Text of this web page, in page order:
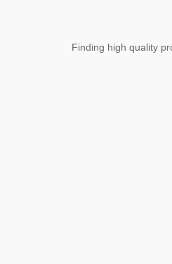
Finding high quality